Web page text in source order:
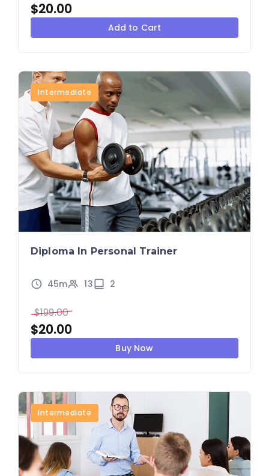
$20.00
Add to Cart
Intermediate
Diploma In Personal Trainer
45m 13 2
$199.00
$20.00
Buy Now
Intermediate